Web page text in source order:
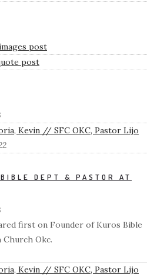
post
post
Kevin // SFC OKC, Pastor Lijo
DEPT & PASTOR AT
first on Founder of Kuros Bible
Okc.
Kevin // SFC OKC, Pastor Lijo